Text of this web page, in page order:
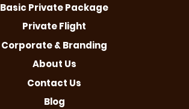
Basic Private Package
Private Flight
Corporate & Branding
About Us
Contact Us
Blog